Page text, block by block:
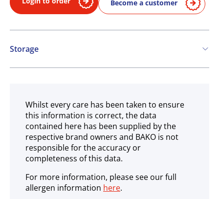
Become a customer
Storage
Chilled
Whilst every care has been taken to ensure
this information is correct, the data
contained here has been supplied by the
respective brand owners and BAKO is not
responsible for the accuracy or
completeness of this data.
For more information, please see our full
allergen information here.